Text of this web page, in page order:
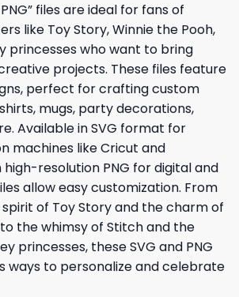
files are ideal for fans of
like Toy Story, Winnie the Pooh,
princesses who want to bring
projects. These files feature
perfect for crafting custom
mugs, party decorations,
Available in SVG format for
machines like Cricut and
high-resolution PNG for digital and
allow easy customization. From
of Toy Story and the charm of
the whimsy of Stitch and the
princesses, these SVG and PNG
ways to personalize and celebrate